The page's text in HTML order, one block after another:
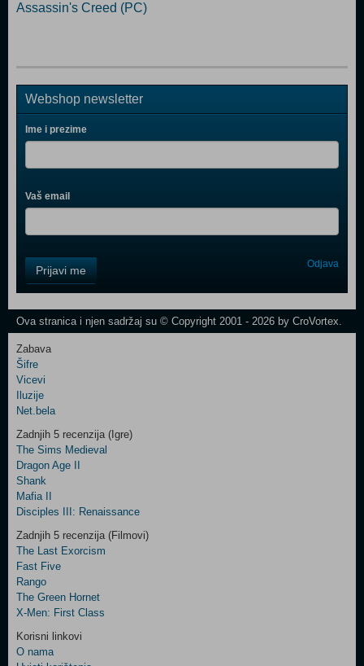
Assassin's Creed (PC)
Webshop newsletter
Ime i prezime
Vaš email
Field
One
Newsletter
Control
Field
Two
Newsletter
Control
Field
Three
Newsletter
Prijavi me Odjava
Ova stranica i njen sadržaj su © Copyright 2001 - 2026 by CroVortex.
Zabava
Šifre
Vicevi
Iluzije
Net.bela
Zadnjih 5 recenzija (Igre)
The Sims Medieval
Dragon Age II
Shank
Mafia II
Disciples III: Renaissance
Zadnjih 5 recenzija (Filmovi)
The Last Exorcism
Fast Five
Rango
The Green Hornet
X-Men: First Class
Korisni linkovi
O nama